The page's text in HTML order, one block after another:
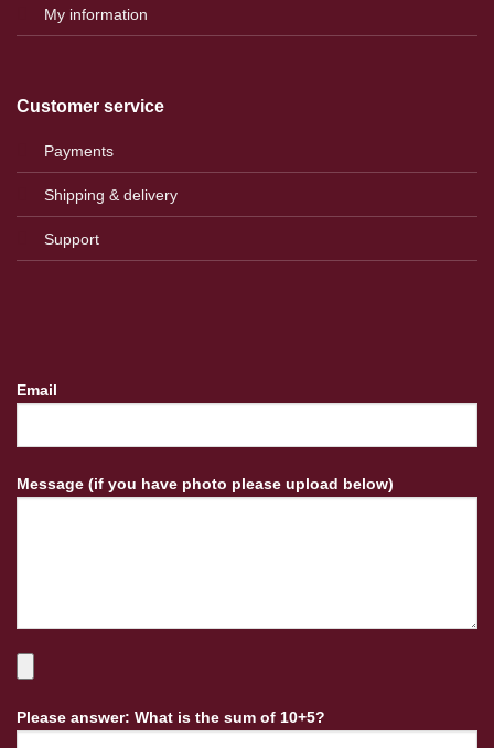
My information
Customer service
Payments
Shipping & delivery
Support
Email
Message (if you have photo please upload below)
Please answer: What is the sum of 10+5?